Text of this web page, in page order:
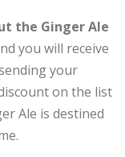
the Ginger Ale
you will receive
your
on the list
Ale is destined